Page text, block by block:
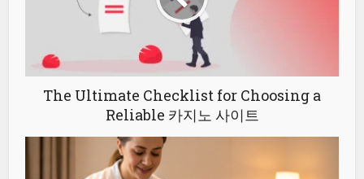
The Ultimate Checklist for Choosing a
Reliable 카지노 사이트